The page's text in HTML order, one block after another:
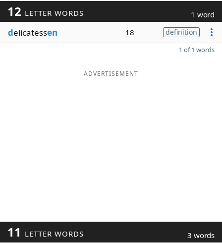
12 LETTER WORDS 1 word
delicatessen 18 definition
1 of 1 words
ADVERTISEMENT
11 LETTER WORDS 3 words